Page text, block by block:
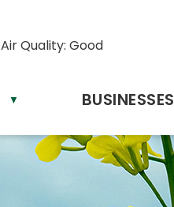
Air Quality: Good
▼ BUSINESSES